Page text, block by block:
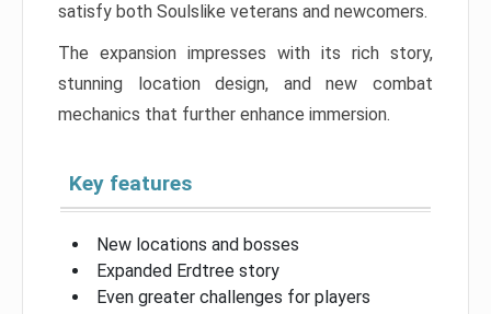
satisfy both Soulslike veterans and newcomers.
The expansion impresses with its rich story,
stunning location design, and new combat
mechanics that further enhance immersion.
Key features
New locations and bosses
Expanded Erdtree story
Even greater challenges for players